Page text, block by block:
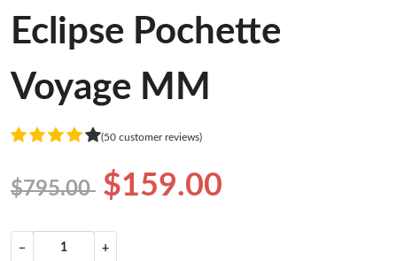
Eclipse Pochette
Voyage MM
(50 customer reviews)
$795.00 $159.00
− +